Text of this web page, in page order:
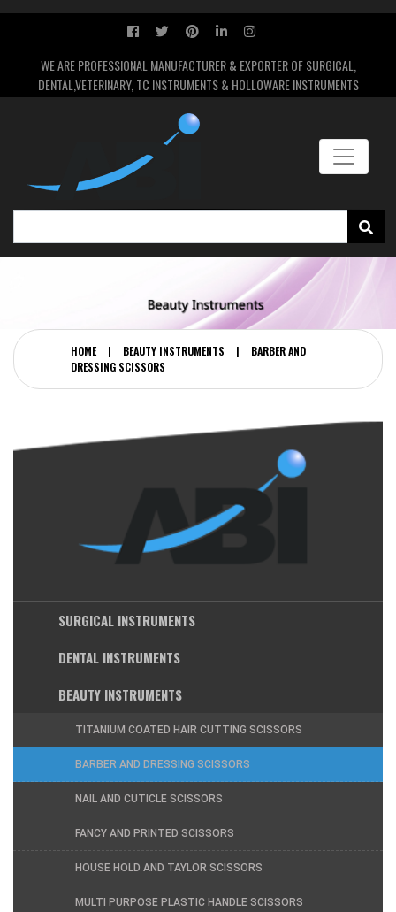
WE ARE PROFESSIONAL MANUFACTURER & EXPORTER OF SURGICAL,
DENTAL,VETERINARY, TC INSTRUMENTS & HOLLOWARE INSTRUMENTS
HOME | BEAUTY INSTRUMENTS |
BARBER AND
DRESSING SCISSORS
SURGICAL INSTRUMENTS
DENTAL INSTRUMENTS
BEAUTY INSTRUMENTS
TITANIUM COATED HAIR CUTTING SCISSORS
BARBER AND DRESSING SCISSORS
NAIL AND CUTICLE SCISSORS
FANCY AND PRINTED SCISSORS
HOUSE HOLD AND TAYLOR SCISSORS
MULTI PURPOSE PLASTIC HANDLE SCISSORS